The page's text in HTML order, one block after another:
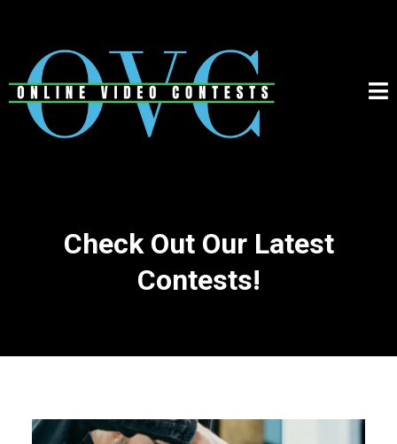
Check Out Our Latest
Contests!